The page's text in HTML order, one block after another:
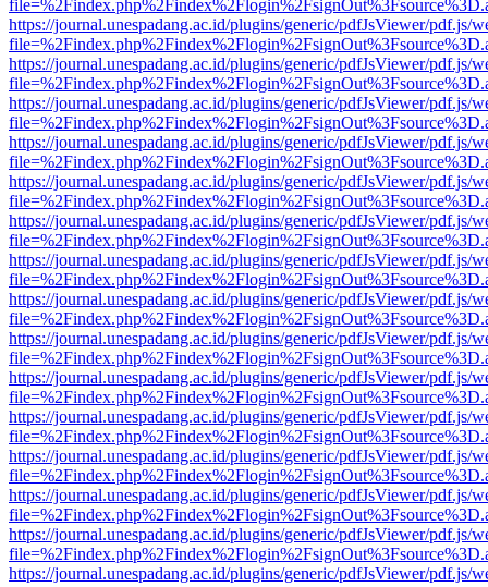
https://journal.unespadang.ac.id/plugins/generic/pdfJsViewer/pdf.js/
https://journal.unespadang.ac.id/plugins/generic/pdfJsViewer/pdf.js/
https://journal.unespadang.ac.id/plugins/generic/pdfJsViewer/pdf.js/
https://journal.unespadang.ac.id/plugins/generic/pdfJsViewer/pdf.js/
https://journal.unespadang.ac.id/plugins/generic/pdfJsViewer/pdf.js/
https://journal.unespadang.ac.id/plugins/generic/pdfJsViewer/pdf.js/
https://journal.unespadang.ac.id/plugins/generic/pdfJsViewer/pdf.js/
https://journal.unespadang.ac.id/plugins/generic/pdfJsViewer/pdf.js/
https://journal.unespadang.ac.id/plugins/generic/pdfJsViewer/pdf.js/
https://journal.unespadang.ac.id/plugins/generic/pdfJsViewer/pdf.js/
https://journal.unespadang.ac.id/plugins/generic/pdfJsViewer/pdf.js/
https://journal.unespadang.ac.id/plugins/generic/pdfJsViewer/pdf.js/
https://journal.unespadang.ac.id/plugins/generic/pdfJsViewer/pdf.js/
https://journal.unespadang.ac.id/plugins/generic/pdfJsViewer/pdf.js/
https://journal.unespadang.ac.id/plugins/generic/pdfJsViewer/pdf.js/